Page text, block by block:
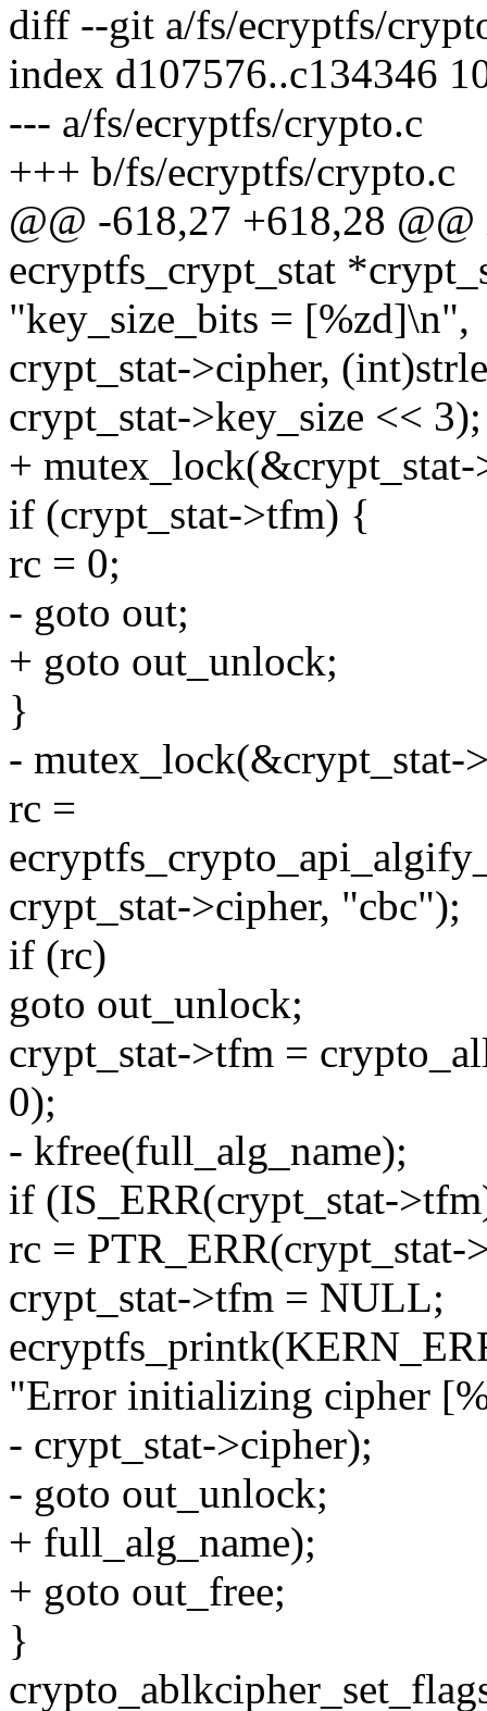
diff --git a/fs/ecryptfs/
index d107576..c134346
--- a/fs/ecryptfs/crypto.c
+++ b/fs/ecryptfs/crypto.c
@@ -618,27 +618,28
ecryptfs_crypt_stat
"key_size_bits = [%zd]\n",
crypt_stat->cipher,
crypt_stat->key_size << 3);
+
if (crypt_stat->tfm) {
rc = 0;
- goto out;
+ goto out_unlock;
}
- mutex_lock(&crypt_stat-
rc =
crypt_stat->cipher, "cbc");
if (rc)
goto out_unlock;
crypt_stat->tfm =
0);
- kfree(full_alg_name);
if (IS_ERR(crypt_stat-
rc = PTR_ERR(crypt_stat-
crypt_stat->tfm = NULL;
"Error initializing cipher
- crypt_stat->cipher);
- goto out_unlock;
+ full_alg_name);
+ goto out_free;
}